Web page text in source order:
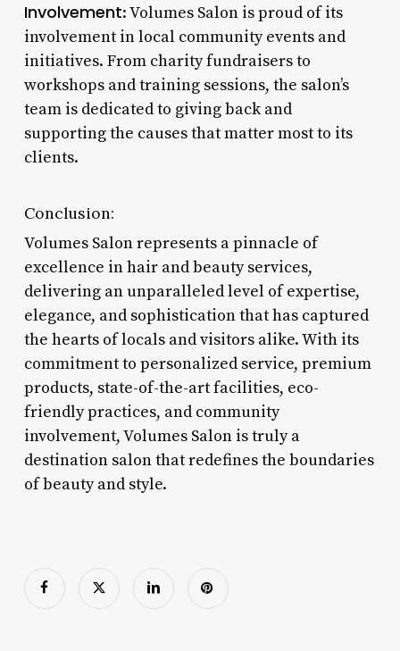
Involvement: Volumes Salon is proud of its
involvement in local community events and
initiatives. From charity fundraisers to
workshops and training sessions, the salon’s
team is dedicated to giving back and
supporting the causes that matter most to its
clients.
Conclusion:
Volumes Salon represents a pinnacle of
excellence in hair and beauty services,
delivering an unparalleled level of expertise,
elegance, and sophistication that has captured
the hearts of locals and visitors alike. With its
commitment to personalized service, premium
products, state-of-the-art facilities, eco-
friendly practices, and community
involvement, Volumes Salon is truly a
destination salon that redefines the boundaries
of beauty and style.